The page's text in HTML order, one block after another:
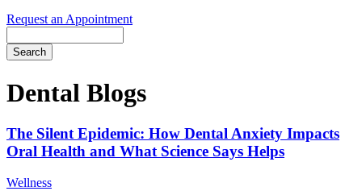
Request an Appointment
Dental Blogs
The Silent Epidemic: How Dental Anxiety Impacts
Oral Health and What Science Says Helps
Wellness